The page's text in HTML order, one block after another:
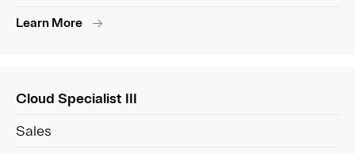
Learn More
Cloud Specialist III
Sales